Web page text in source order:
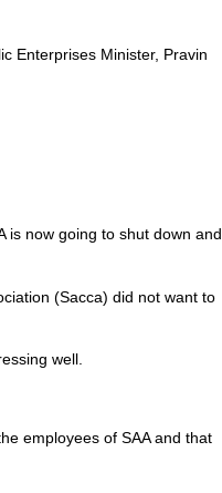
Enterprises Minister, Pravin
is now going to shut down and
(Sacca) did not want to
well.
employees of SAA and that